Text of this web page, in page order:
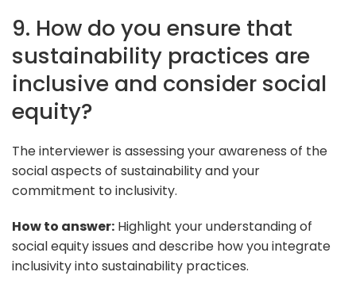
9. How do you ensure that
sustainability practices are
inclusive and consider social
equity?
The interviewer is assessing your awareness of the
social aspects of sustainability and your
commitment to inclusivity.
How to answer: Highlight your understanding of
social equity issues and describe how you integrate
inclusivity into sustainability practices.